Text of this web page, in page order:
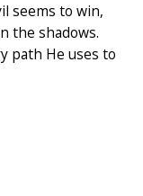
seems to win,
the shadows.
path He uses to